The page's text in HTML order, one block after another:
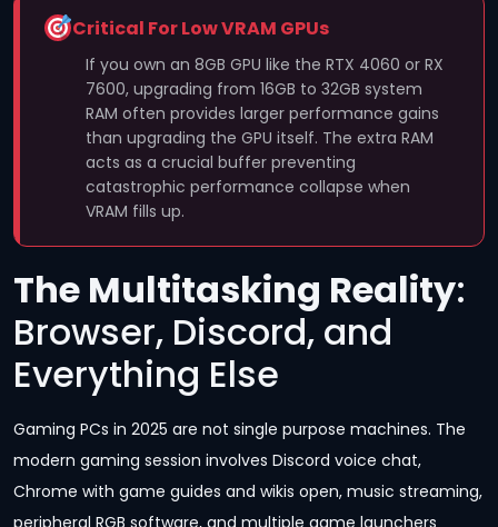
Critical For Low VRAM GPUs
If you own an 8GB GPU like the RTX 4060 or RX
7600, upgrading from 16GB to 32GB system
RAM often provides larger performance gains
than upgrading the GPU itself. The extra RAM
acts as a crucial buffer preventing
catastrophic performance collapse when
VRAM fills up.
The Multitasking Reality:
Browser, Discord, and
Everything Else
Gaming PCs in 2025 are not single purpose machines. The
modern gaming session involves Discord voice chat,
Chrome with game guides and wikis open, music streaming,